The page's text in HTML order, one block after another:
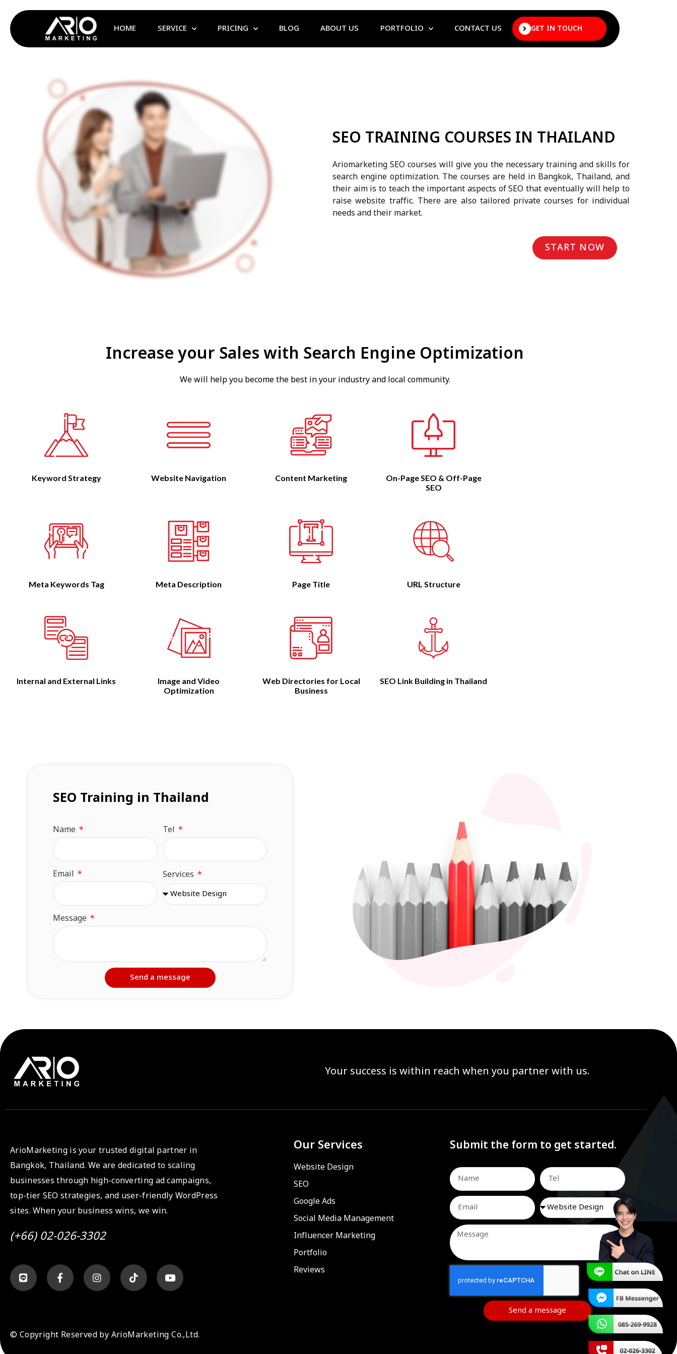
HOME SERVICE PRICING BLOG ABOUT US PORTFOLIO CONTACT US GET IN TOUCH
SEO TRAINING COURSES IN THAILAND
Ariomarketing SEO courses will give you the necessary training and skills for
search engine optimization. The courses are held in Bangkok, Thailand, and
their aim is to teach the important aspects of SEO that eventually will help to
raise website traffic. There are also tailored private courses for individual
needs and their market.
START NOW
Increase your Sales with Search Engine Optimization
We will help you become the best in your industry and local community.
Keyword Strategy Website Navigation Content Marketing
On-Page SEO & Off-Page
SEO
Meta Keywords Tag Meta Description Page Title URL Structure
Internal and External Links
Image and Video
Optimization
Web Directories for Local
Business
SEO Link Building in Thailand
SEO Training in Thailand​
Name Tel
Email Services
Message
Send a message
Your success is within reach when you partner with us.
ArioMarketing is your trusted digital partner in
Bangkok, Thailand. We are dedicated to scaling
businesses through high-converting ad campaigns,
top-tier SEO strategies, and user-friendly WordPress
sites. When your business wins, we win.
(+66) 02-026-3302
Our Services
Website Design
SEO
Google Ads
Social Media Management
Influencer Marketing
Portfolio
Reviews
Submit the form to get started.
Send a message
© Copyright Reserved by ArioMarketing Co.,Ltd.